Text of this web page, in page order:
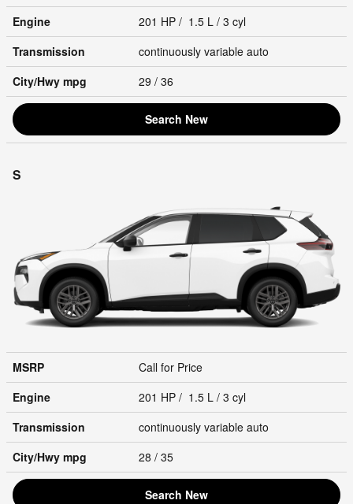
Engine
201 HP / 1.5 L / 3 cyl
Transmission
continuously variable auto
City/Hwy mpg 29 / 36
Search New
S
MSRP
Call for Price
Engine
201 HP / 1.5 L / 3 cyl
Transmission
continuously variable auto
City/Hwy mpg 28 / 35
Search New